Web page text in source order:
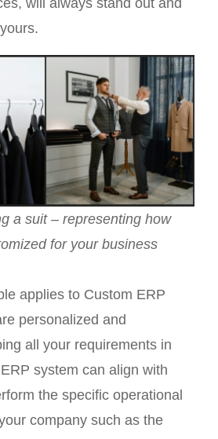
will always stand out and
a suit – representing how
for your business
applies to Custom ERP
personalized and
all your requirements in
system can align with
the specific operational
company such as the